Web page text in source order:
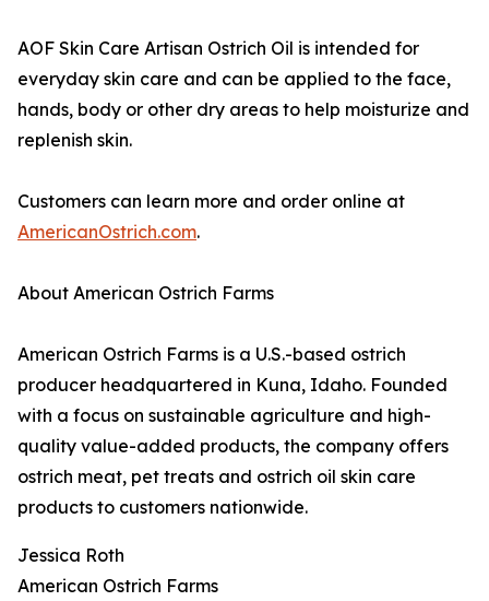
AOF Skin Care Artisan Ostrich Oil is intended for
everyday skin care and can be applied to the face,
hands, body or other dry areas to help moisturize and
replenish skin.
Customers can learn more and order online at
AmericanOstrich.com.
About American Ostrich Farms
American Ostrich Farms is a U.S.-based ostrich
producer headquartered in Kuna, Idaho. Founded
with a focus on sustainable agriculture and high-
quality value-added products, the company offers
ostrich meat, pet treats and ostrich oil skin care
products to customers nationwide.
Jessica Roth
American Ostrich Farms